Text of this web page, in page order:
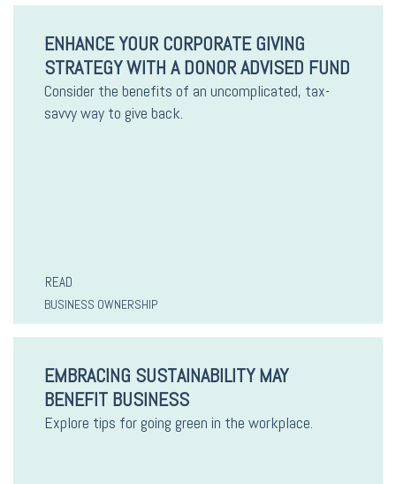
ENHANCE YOUR CORPORATE GIVING
STRATEGY WITH A DONOR ADVISED FUND
Consider the benefits of an uncomplicated, tax-
savvy way to give back.
READ
BUSINESS OWNERSHIP
EMBRACING SUSTAINABILITY MAY
BENEFIT BUSINESS
Explore tips for going green in the workplace.